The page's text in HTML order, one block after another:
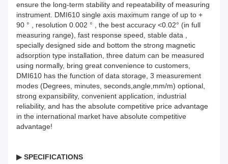
ensure the long-term stability and repeatability of measuring
instrument. DMI610 single axis maximum range of up to +
90 ° , resolution 0.002 ° , the best accuracy <0.02° (in full
measuring range), fast response speed, stable data ,
specially designed side and bottom the strong magnetic
adsorption type installation, three datum can be measured
using normally, bring great convenience to customers,
DMI610 has the function of data storage, 3 measurement
modes (Degrees, minutes, seconds,angle,mm/m) optional,
strong expansibility, convenient application, industrial
reliability, and has the absolute competitive price advantage
in the international market have absolute competitive
advantage!
▶ SPECIFICATIONS